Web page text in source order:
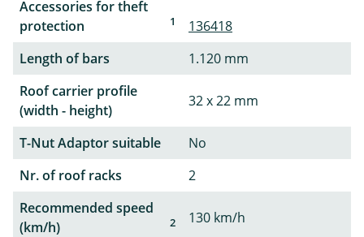
Accessories for theft
protection
1
136418
Length of bars
1.120 mm
Roof carrier profile
(width - height)
32 x 22 mm
T-Nut Adaptor suitable
No
Nr. of roof racks
2
Recommended speed
(km/h)
2 130 km/h